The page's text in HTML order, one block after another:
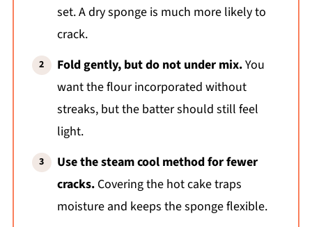
set. A dry sponge is much more likely to
crack.
Fold gently, but do not under mix.You
want the flour incorporated without
streaks, but the batter should still feel
light.
Use the steam cool method for fewer
cracks.Covering the hot cake traps
moisture and keeps the sponge flexible.